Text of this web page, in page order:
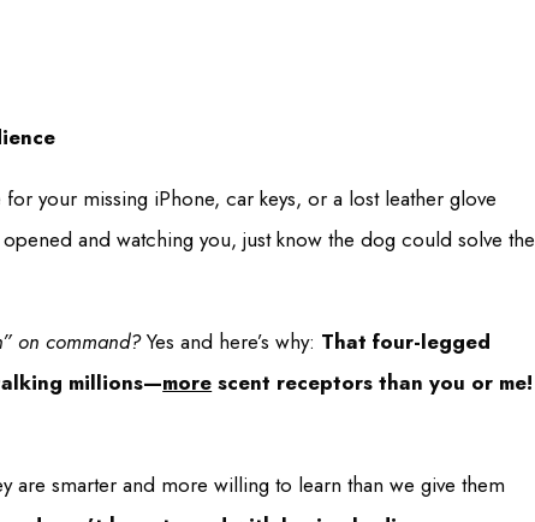
your missing iPhone, car keys, or a lost leather glove
and watching you, just know the dog could solve the
on command?Yes and here’s why: That four-legged
millions—more scent receptors than you or me!
are smarter and more willing to learn than we give them